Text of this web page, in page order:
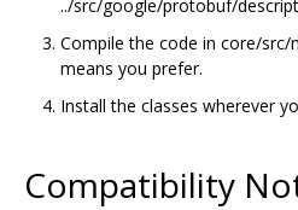
../src/google/protobuf/
Compile the code in core/
means you prefer.
Install the classes wherever
Compatibility